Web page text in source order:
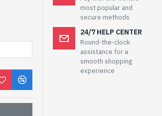
most popular and
secure methods
24/7 HELP CENTER
Round-the-clock
assistance for a
smooth shopping
experience